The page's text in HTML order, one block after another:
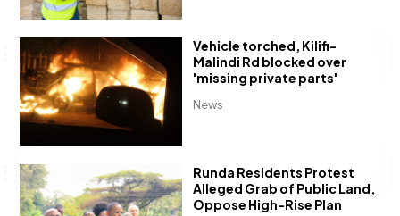
News
Vehicle torched, Kilifi-
Malindi Rd blocked over
'missing private parts'
Runda Residents Protest
Alleged Grab of Public Land,
Oppose High-Rise Plan